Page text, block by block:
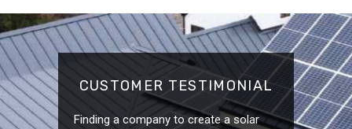
CUSTOMER TESTIMONIAL
Finding a company to create a solar